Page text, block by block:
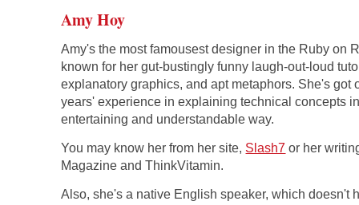
Amy Hoy
Amy's the most famousest designer in the Ruby on
known for her gut-bustingly funny laugh-out-loud
explanatory graphics, and apt metaphors. She's got
years' experience in explaining technical concepts
entertaining and understandable way.
You may know her from her site, Slash7 or her
Magazine and ThinkVitamin.
Also, she's a native English speaker, which doesn't